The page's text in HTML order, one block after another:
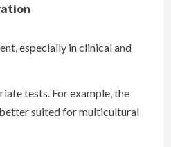
especially in clinical and
tests. For example, the
better suited for multicultural